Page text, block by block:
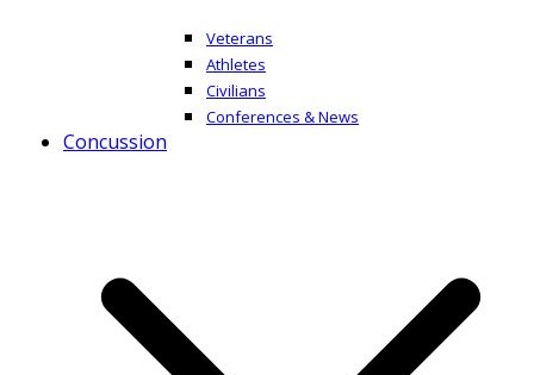
Veterans
Athletes
Civilians
Conferences & News
Concussion